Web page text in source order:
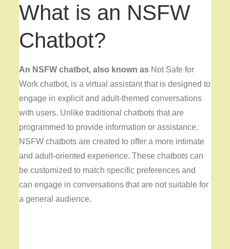
What is an NSFW
Chatbot?
An NSFW chatbot, also known as Not Safe for
Work chatbot, is a virtual assistant that is designed to
engage in explicit and adult-themed conversations
with users. Unlike traditional chatbots that are
programmed to provide information or assistance,
NSFW chatbots are created to offer a more intimate
and adult-oriented experience. These chatbots can
be customized to match specific preferences and
can engage in conversations that are not suitable for
a general audience.